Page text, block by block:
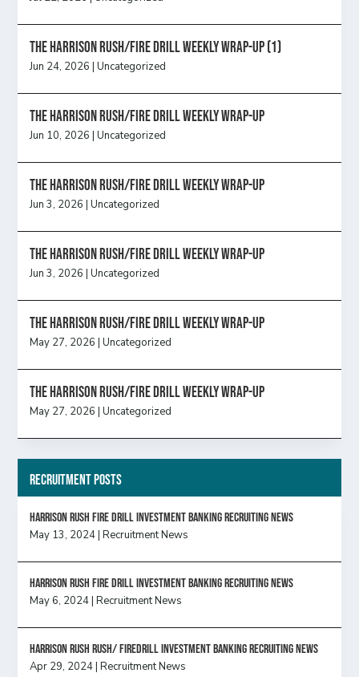
The Harrison Rush/Fire Drill Weekly Wrap-Up (1)
Jun 24, 2026 |Uncategorized
The Harrison Rush/Fire Drill Weekly Wrap-Up
Jun 10, 2026 |Uncategorized
The Harrison Rush/Fire Drill Weekly Wrap-Up
Jun 3, 2026 |Uncategorized
The Harrison Rush/Fire Drill Weekly Wrap-Up
Jun 3, 2026 |Uncategorized
The Harrison Rush/Fire Drill Weekly Wrap-Up
May 27, 2026 |Uncategorized
The Harrison Rush/Fire Drill Weekly Wrap-Up
May 27, 2026 |Uncategorized
Recruitment Posts
HARRISON RUSH FIRE DRILL INVESTMENT BANKING RECRUITING NEWS
May 13, 2024|Recruitment News
HARRISON RUSH FIRE DRILL INVESTMENT BANKING RECRUITING NEWS
May 6, 2024|Recruitment News
Harrison Rush Rush/ Firedrill Investment Banking Recruiting News
Apr 29, 2024|Recruitment News